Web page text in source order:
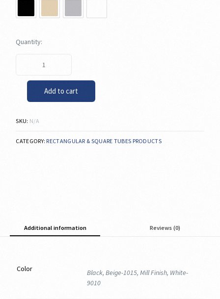
Add to cart
SKU: N/A
CATEGORY:RECTANGULAR & SQUARE TUBES PRODUCTS
Additional information Reviews (0)
Color
Black, Beige-1015, Mill Finish, White-
9010